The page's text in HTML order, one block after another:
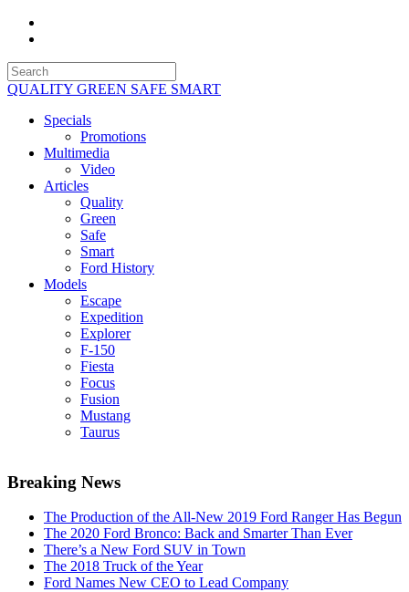
QUALITY GREEN SAFE SMART
Specials
Promotions
Multimedia
Video
Articles
Quality
Green
Safe
Smart
Ford History
Models
Escape
Expedition
Explorer
F-150
Fiesta
Focus
Fusion
Mustang
Taurus
Breaking News
The Production of the All-New 2019 Ford Ranger Has Begun
The 2020 Ford Bronco: Back and Smarter Than Ever
There’s a New Ford SUV in Town
The 2018 Truck of the Year
Ford Names New CEO to Lead Company